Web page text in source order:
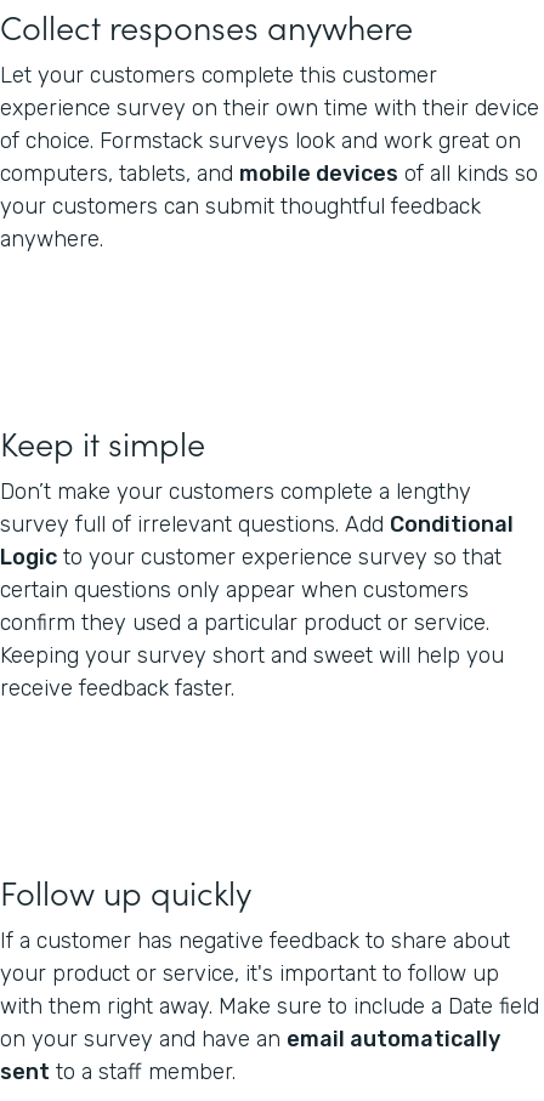
Collect responses anywhere
Let your customers complete this customer
experience survey on their own time with their device
of choice. Formstack surveys look and work great on
computers, tablets, and mobile devices of all kinds so
your customers can submit thoughtful feedback
anywhere.
Keep it simple
Don’t make your customers complete a lengthy
survey full of irrelevant questions. Add Conditional
Logic to your customer experience survey so that
certain questions only appear when customers
confirm they used a particular product or service.
Keeping your survey short and sweet will help you
receive feedback faster.
Follow up quickly
If a customer has negative feedback to share about
your product or service, it's important to follow up
with them right away. Make sure to include a Date field
on your survey and have an email automatically
sent to a staff member.